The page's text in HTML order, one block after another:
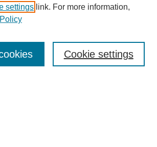
settings link. For more information,
Cookie settings